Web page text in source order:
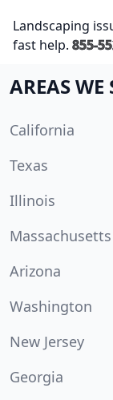
Landscaping
fast help. 855-
AREAS WE
California
Texas
Illinois
Massachusetts
Arizona
Washington
New Jersey
Georgia